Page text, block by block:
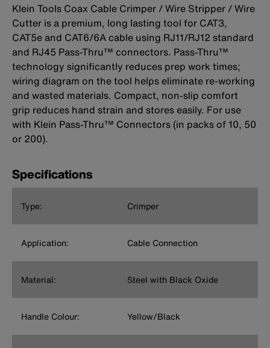
Klein Tools Coax Cable Crimper / Wire Stripper / Wire
Cutter is a premium, long lasting tool for CAT3,
CAT5e and CAT6/6A cable using RJ11/RJ12 standard
and RJ45 Pass-Thru™ connectors. Pass-Thru™
technology significantly reduces prep work times;
wiring diagram on the tool helps eliminate re-working
and wasted materials. Compact, non-slip comfort
grip reduces hand strain and stores easily. For use
with Klein Pass-Thru™ Connectors (in packs of 10, 50
or 200).
Specifications
Type: Crimper
Application: Cable Connection
Material: Steel with Black Oxide
Handle Colour: Yellow/Black